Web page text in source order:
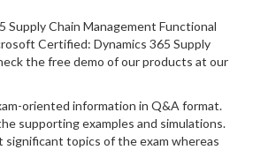
Chain Management Functional
Certified: Dynamics 365 Supply
the free demo of our products at our
oriented information in Q&A format.
supporting examples and simulations.
topics of the exam whereas